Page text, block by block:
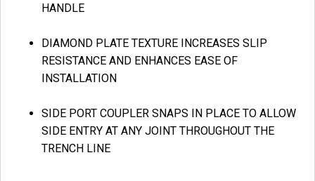
HANDLE
DIAMOND PLATE TEXTURE INCREASES SLIP
RESISTANCE AND ENHANCES EASE OF
INSTALLATION
SIDE PORT COUPLER SNAPS IN PLACE TO ALLOW
SIDE ENTRY AT ANY JOINT THROUGHOUT THE
TRENCH LINE